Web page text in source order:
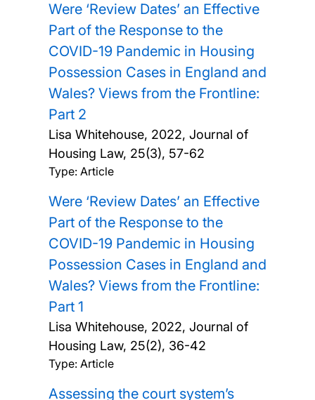
Were ‘Review Dates’ an Effective
Part of the Response to the
COVID-19 Pandemic in Housing
Possession Cases in England and
Wales? Views from the Frontline:
Part 2
Lisa Whitehouse, 2022, Journal of
Housing Law, 25(3), 57-62
Type: Article
Were ‘Review Dates’ an Effective
Part of the Response to the
COVID-19 Pandemic in Housing
Possession Cases in England and
Wales? Views from the Frontline:
Part 1
Lisa Whitehouse, 2022, Journal of
Housing Law, 25(2), 36-42
Type: Article
Assessing the court system’s